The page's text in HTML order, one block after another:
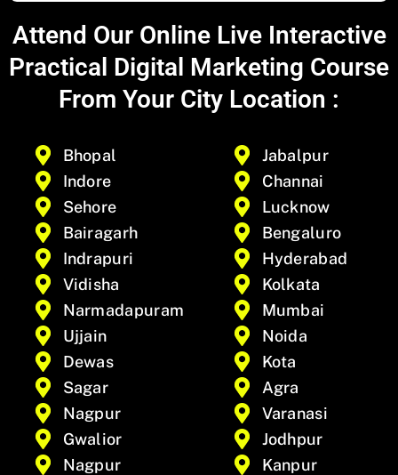
Attend Our Online Live Interactive
Practical Digital Marketing Course
From Your City Location :
Bhopal
Indore
Sehore
Bairagarh
Indrapuri
Vidisha
Narmadapuram
Ujjain
Dewas
Sagar
Nagpur
Gwalior
Nagpur
Jabalpur
Channai
Lucknow
Bengaluro
Hyderabad
Kolkata
Mumbai
Noida
Kota
Agra
Varanasi
Jodhpur
Kanpur